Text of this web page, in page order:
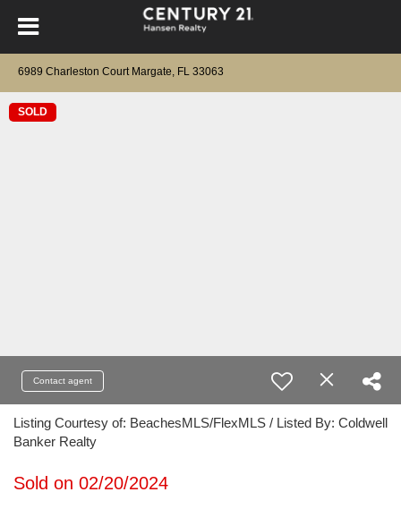
6989 Charleston Court Margate, FL 33063
SOLD
Contact agent
Listing Courtesy of: BeachesMLS/FlexMLS / Listed By: Coldwell
Banker Realty
Sold on 02/20/2024